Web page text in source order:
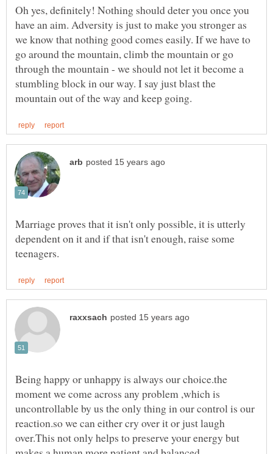
Oh yes, definitely! Nothing should deter you once you
have an aim. Adversity is just to make you stronger as
we know that nothing good comes easily. If we have to
go around the mountain, climb the mountain or go
through the mountain - we should not let it become a
stumbling block in our way. I say just blast the
Marriage proves that it isn't only possible, it is utterly
dependent on it and if that isn't enough, raise some
Being happy or unhappy is always our choice.the
moment we come across any problem ,which is
uncontrollable by us the only thing in our control is our
reaction.so we can either cry over it or just laugh
over.This not only helps to preserve your energy but